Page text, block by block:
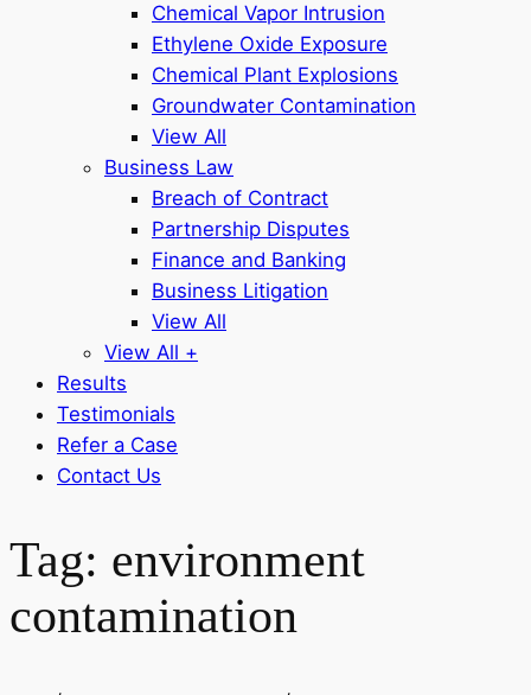
Chemical Vapor Intrusion
Ethylene Oxide Exposure
Chemical Plant Explosions
Groundwater Contamination
View All
Business Law
Breach of Contract
Partnership Disputes
Finance and Banking
Business Litigation
View All
View All +
Results
Testimonials
Refer a Case
Contact Us
Tag: environment
contamination